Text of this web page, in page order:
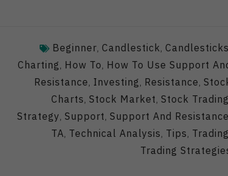
Beginner, Candlestick, Candlesticks
Charting, How To, How To Use Support
Resistance, Investing, Resistance,
Charts, Stock Market, Stock Trading
Strategy, Support, Support And Resistance
TA, Technical Analysis, Tips, Trading
Trading